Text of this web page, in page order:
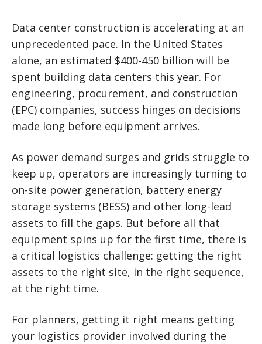
Data center construction is accelerating at an
unprecedented pace. In the United States
alone, an estimated $400-450 billion will be
spent building data centers this year. For
engineering, procurement, and construction
(EPC) companies, success hinges on decisions
made long before equipment arrives.
As power demand surges and grids struggle to
keep up, operators are increasingly turning to
on-site power generation, battery energy
storage systems (BESS) and other long-lead
assets to fill the gaps. But before all that
equipment spins up for the first time, there is
a critical logistics challenge: getting the right
assets to the right site, in the right sequence,
at the right time.
For planners, getting it right means getting
your logistics provider involved during the